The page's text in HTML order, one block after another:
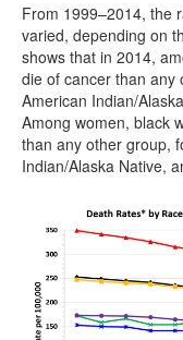
From 1999–2014, the
varied, depending on
shows that in 2014,
die of cancer than any
American Indian/
Among women, black
than any other group,
Indian/Alaska Native,